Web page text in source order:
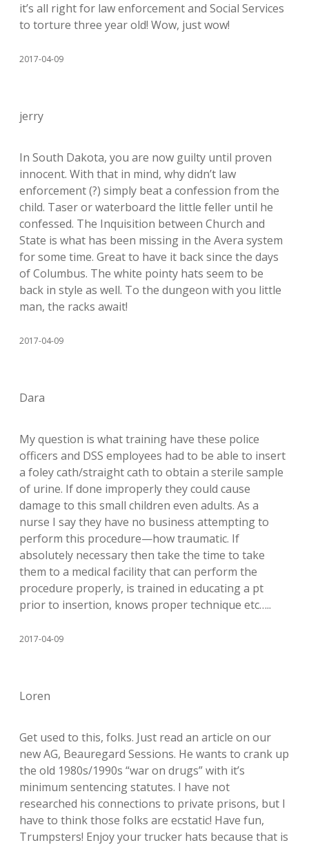
it’s all right for law enforcement and Social Services
to torture three year old! Wow, just wow!
2017-04-09
jerry
In South Dakota, you are now guilty until proven
innocent. With that in mind, why didn’t law
enforcement (?) simply beat a confession from the
child. Taser or waterboard the little feller until he
confessed. The Inquisition between Church and
State is what has been missing in the Avera system
for some time. Great to have it back since the days
of Columbus. The white pointy hats seem to be
back in style as well. To the dungeon with you little
man, the racks await!
2017-04-09
Dara
My question is what training have these police
officers and DSS employees had to be able to insert
a foley cath/straight cath to obtain a sterile sample
of urine. If done improperly they could cause
damage to this small children even adults. As a
nurse I say they have no business attempting to
perform this procedure—how traumatic. If
absolutely necessary then take the time to take
them to a medical facility that can perform the
procedure properly, is trained in educating a pt
prior to insertion, knows proper technique etc…..
2017-04-09
Loren
Get used to this, folks. Just read an article on our
new AG, Beauregard Sessions. He wants to crank up
the old 1980s/1990s “war on drugs” with it’s
minimum sentencing statutes. I have not
researched his connections to private prisons, but I
have to think those folks are ecstatic! Have fun,
Trumpsters! Enjoy your trucker hats because that is